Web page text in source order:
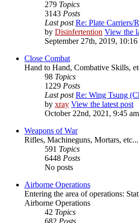
279 Topics
3143 Posts
Last post Re: Plate Carriers/
by Disinfertention View the
September 27th, 2019, 10:16
Close Combat
Hand to Hand, Combative Skills,
98 Topics
1229 Posts
Last post Re: Wing Tsung
by xray View the latest post
October 22nd, 2021, 9:45 am
Weapons of War
Rifles, Machineguns, Mortars, etc...
591 Topics
6448 Posts
No posts
Airborne Operations
Entering the area of operations:
Airborne Operations
42 Topics